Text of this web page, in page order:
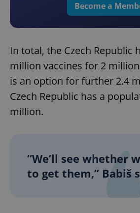
Become a
In total, the Czech Republic
million vaccines for 2
is an option for further 2.4
Czech Republic has a
million.
“We’ll see whether
to get them,” Babiš